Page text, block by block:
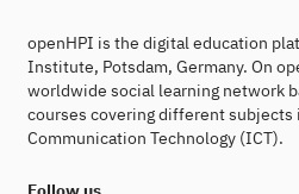
openHPI is the digital education
Institute, Potsdam, Germany. On
worldwide social learning network
courses covering different subjects
Communication Technology (ICT).